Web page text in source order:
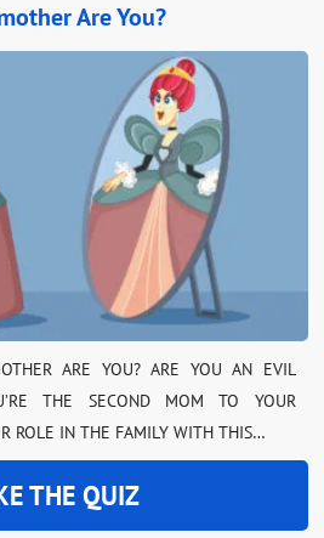
Are You?
ARE YOU? ARE YOU AN EVIL
THE SECOND MOM TO YOUR
ROLE IN THE FAMILY WITH THIS…
THE QUIZ